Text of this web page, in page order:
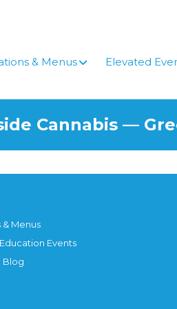
& Menus
Elevated
Cannabis —
Menus
Events
Blog